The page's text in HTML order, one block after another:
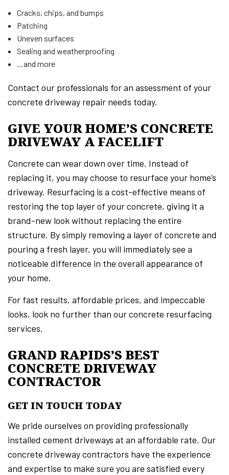
Cracks, chips, and bumps
Patching
Uneven surfaces
Sealing and weatherproofing
…and more
Contact our professionals for an assessment of your
concrete driveway repair needs today.
GIVE YOUR HOME’S CONCRETE
DRIVEWAY A FACELIFT
Concrete can wear down over time. Instead of
replacing it, you may choose to resurface your home’s
driveway. Resurfacing is a cost-effective means of
restoring the top layer of your concrete, giving it a
brand-new look without replacing the entire
structure. By simply removing a layer of concrete and
pouring a fresh layer, you will immediately see a
noticeable difference in the overall appearance of
your home.
For fast results, affordable prices, and impeccable
looks, look no further than our concrete resurfacing
services.
GRAND RAPIDS’S BEST
CONCRETE DRIVEWAY
CONTRACTOR
GET IN TOUCH TODAY
We pride ourselves on providing professionally
installed cement driveways at an affordable rate. Our
concrete driveway contractors have the experience
and expertise to make sure you are satisfied every